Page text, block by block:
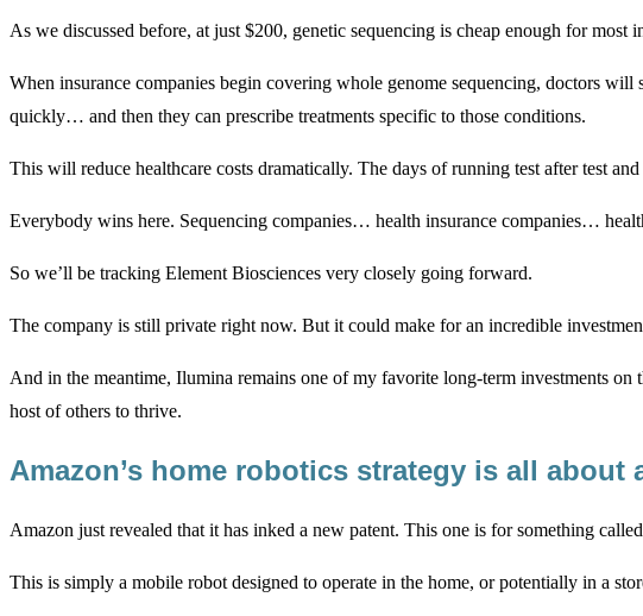
As we discussed before, at just $200, genetic sequencing is cheap enough for
When insurance companies begin covering whole genome sequencing, doctors
quickly… and then they can prescribe treatments specific to those conditions.
This will reduce healthcare costs dramatically. The days of running test after test
Everybody wins here. Sequencing companies… health insurance companies…
So we’ll be tracking Element Biosciences very closely going forward.
The company is still private right now. But it could make for an incredible
And in the meantime, Ilumina remains one of my favorite long-term investments
host of others to thrive.
Amazon’s home robotics strategy is all
Amazon just revealed that it has inked a new patent. This one is for something
This is simply a mobile robot designed to operate in the home, or potentially in a